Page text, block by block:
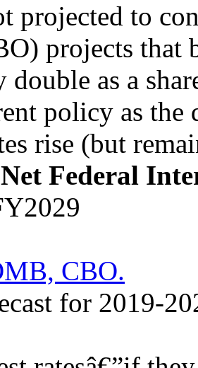
projected to
projects that
as a
policy as the
rise (but
Net Federal
CBO.
for 2019-